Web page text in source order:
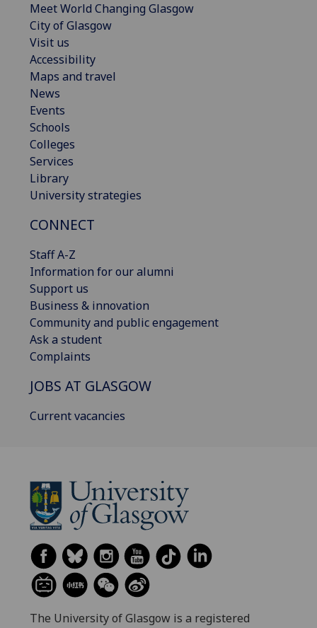
Meet World Changing Glasgow
City of Glasgow
Visit us
Accessibility
Maps and travel
News
Events
Schools
Colleges
Services
Library
University strategies
CONNECT
Staff A-Z
Information for our alumni
Support us
Business & innovation
Community and public engagement
Ask a student
Complaints
JOBS AT GLASGOW
Current vacancies
The University of Glasgow is a registered